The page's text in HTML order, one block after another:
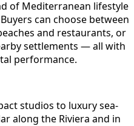
of Mediterranean lifestyle
can choose between
and restaurants, or
settlements — all with
performance.
studios to luxury sea-
along the Riviera and in